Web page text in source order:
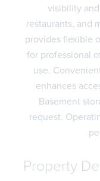
visibility
restaurants, and
provides flexible
for professional
use.
enhances
Basement
request.
Property